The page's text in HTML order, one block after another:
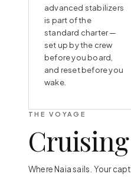
advanced stabilizers
is part of the
standard charter —
set up by the crew
before you board,
and reset before you
wake.
THE VOYAGE
Cruising
Where Naia sails. Your